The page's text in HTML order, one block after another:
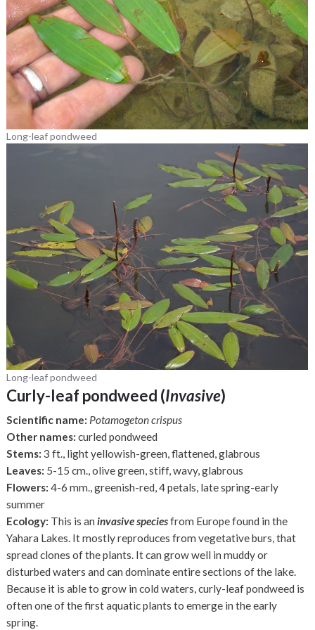
Long-leaf pondweed
Long-leaf pondweed
Curly-leaf pondweed (Invasive)
Scientific name: Potamogeton crispus
Other names: curled pondweed
Stems:3 ft., light yellowish-green, flattened, glabrous
Leaves: 5-15 cm., olive green, stiff, wavy, glabrous
Flowers: 4-6 mm., greenish-red, 4 petals, late spring-early
summer
Ecology: This is aninvasive speciesfrom Europe found in the
Yahara Lakes. It mostly reproduces from vegetative burs, that
spread clones of the plants. It can grow well in muddy or
disturbed waters and can dominate entire sections of the lake.
Because it is able to grow in cold waters, curly-leaf pondweed is
often one of the first aquatic plants to emerge in the early
spring.